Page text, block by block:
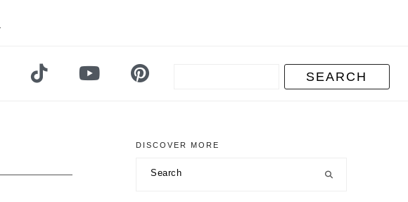
primary
sidebar
DISCOVER MORE